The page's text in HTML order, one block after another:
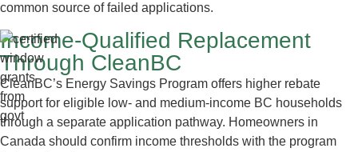
common source of failed applications.
Income-Qualified Replacement
Through CleanBC
CleanBC’s Energy Savings Program offers higher rebate
support for eligible low- and medium-income BC households
through a separate application pathway. Homeowners in
Canada should confirm income thresholds with the program